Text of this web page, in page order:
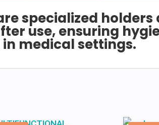
specialized holders
use,ensuring
in medicalsettings.